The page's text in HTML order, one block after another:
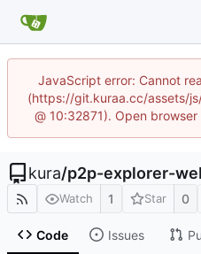
JavaScript error: Cannot
(https://git.kuraa.cc/assets/
@ 10:32871). Open
kura/p2p-explorer-
Watch 1 Star 0
Code Issues